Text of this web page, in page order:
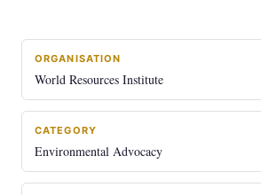
ORGANISATION
World Resources Institute
CATEGORY
Environmental Advocacy